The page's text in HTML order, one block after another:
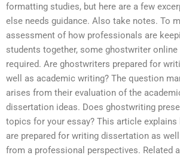
formatting studies, but here are a few
else needs guidance. Also take notes. To
assessment of how professionals are
students together, some ghostwriter
required. Are ghostwriters prepared for
well as academic writing? The question
arises from their evaluation of the
dissertation ideas. Does ghostwriting
topics for your essay? This article
are prepared for writing dissertation as
from a professional perspectives. Related